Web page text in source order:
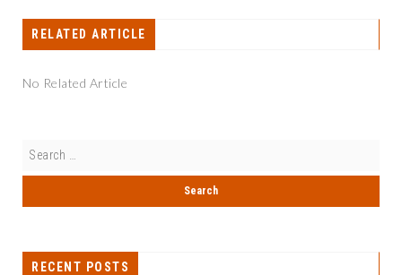
RELATED ARTICLE
No Related Article
RECENT POSTS